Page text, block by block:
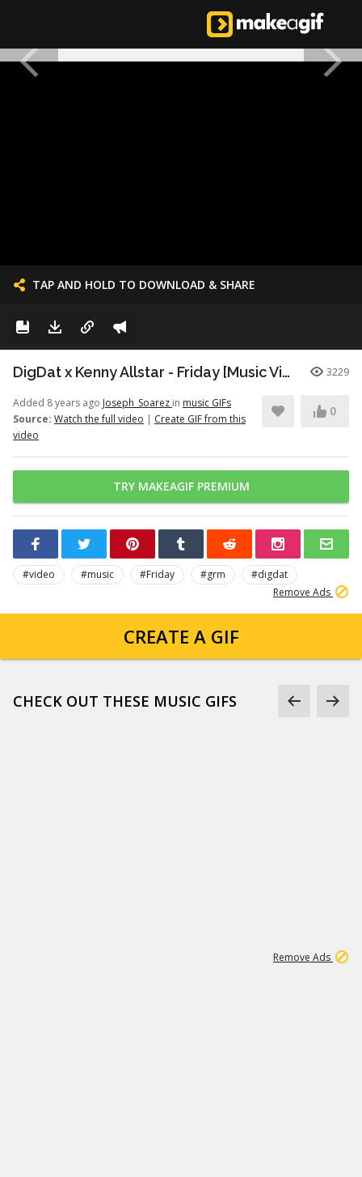
TAP AND HOLD TO DOWNLOAD & SHARE
DigDat x Kenny Allstar - Friday [Music Video] | GRM Daily 3229
Added 8 years ago Joseph_Soarez in music GIFs
Source: Watch the full video | Create GIF from this
video
0
TRY MAKEAGIF PREMIUM
#video #music #Friday #grm
#digdat
Remove Ads
CREATE A GIF
CHECK OUT THESE MUSIC GIFS
Remove Ads